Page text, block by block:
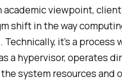
academic viewpoint,
shift in the way
Technically, it's a process
a hypervisor, operates
system resources and